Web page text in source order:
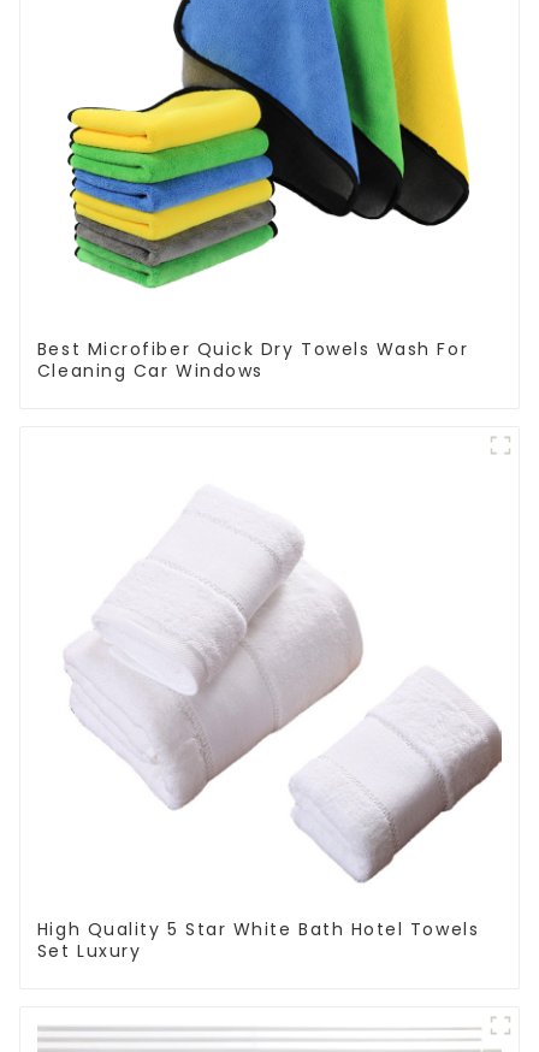
Best Microfiber Quick Dry Towels Wash For
Cleaning Car Windows
High Quality 5 Star White Bath Hotel Towels
Set Luxury